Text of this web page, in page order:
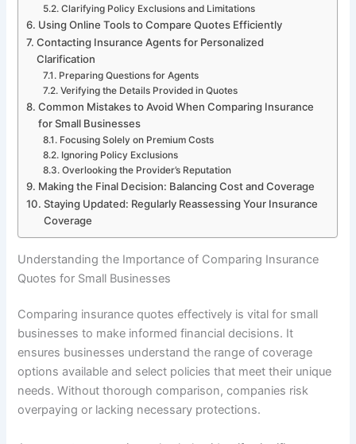
Clarifying Policy Exclusions and Limitations
Using Online Tools to Compare Quotes Efficiently
Contacting Insurance Agents for Personalized
Clarification
Preparing Questions for Agents
Verifying the Details Provided in Quotes
Common Mistakes to Avoid When Comparing Insurance
for Small Businesses
Focusing Solely on Premium Costs
Ignoring Policy Exclusions
Overlooking the Provider’s Reputation
Making the Final Decision: Balancing Cost and Coverage
Staying Updated: Regularly Reassessing Your Insurance
Coverage
Understanding the Importance of Comparing Insurance
Quotes for Small Businesses
Comparing insurance quotes effectively is vital for small
businesses to make informed financial decisions. It
ensures businesses understand the range of coverage
options available and select policies that meet their unique
needs. Without thorough comparison, companies risk
overpaying or lacking necessary protections.